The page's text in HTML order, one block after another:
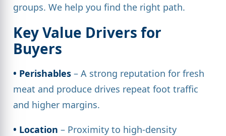
groups. We help you find the right path.
Key Value Drivers for
Buyers
• Perishables – A strong reputation for fresh
meat and produce drives repeat foot traffic
and higher margins.
• Location – Proximity to high-density